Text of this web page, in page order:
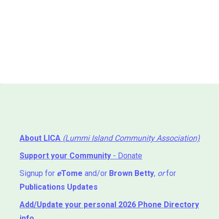
About LICA (Lummi Island Community Association)
Support your Community - Donate
Signup for eTome and/or Brown Betty, orfor
Publications Updates
Add/Update your personal 2026 Phone Directory